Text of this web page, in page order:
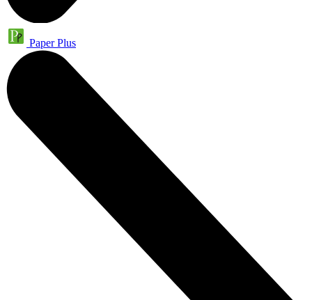
Paper Plus